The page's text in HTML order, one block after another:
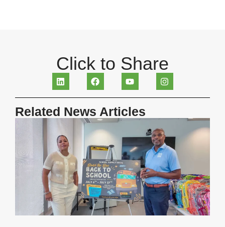
Click to Share
Related News Articles